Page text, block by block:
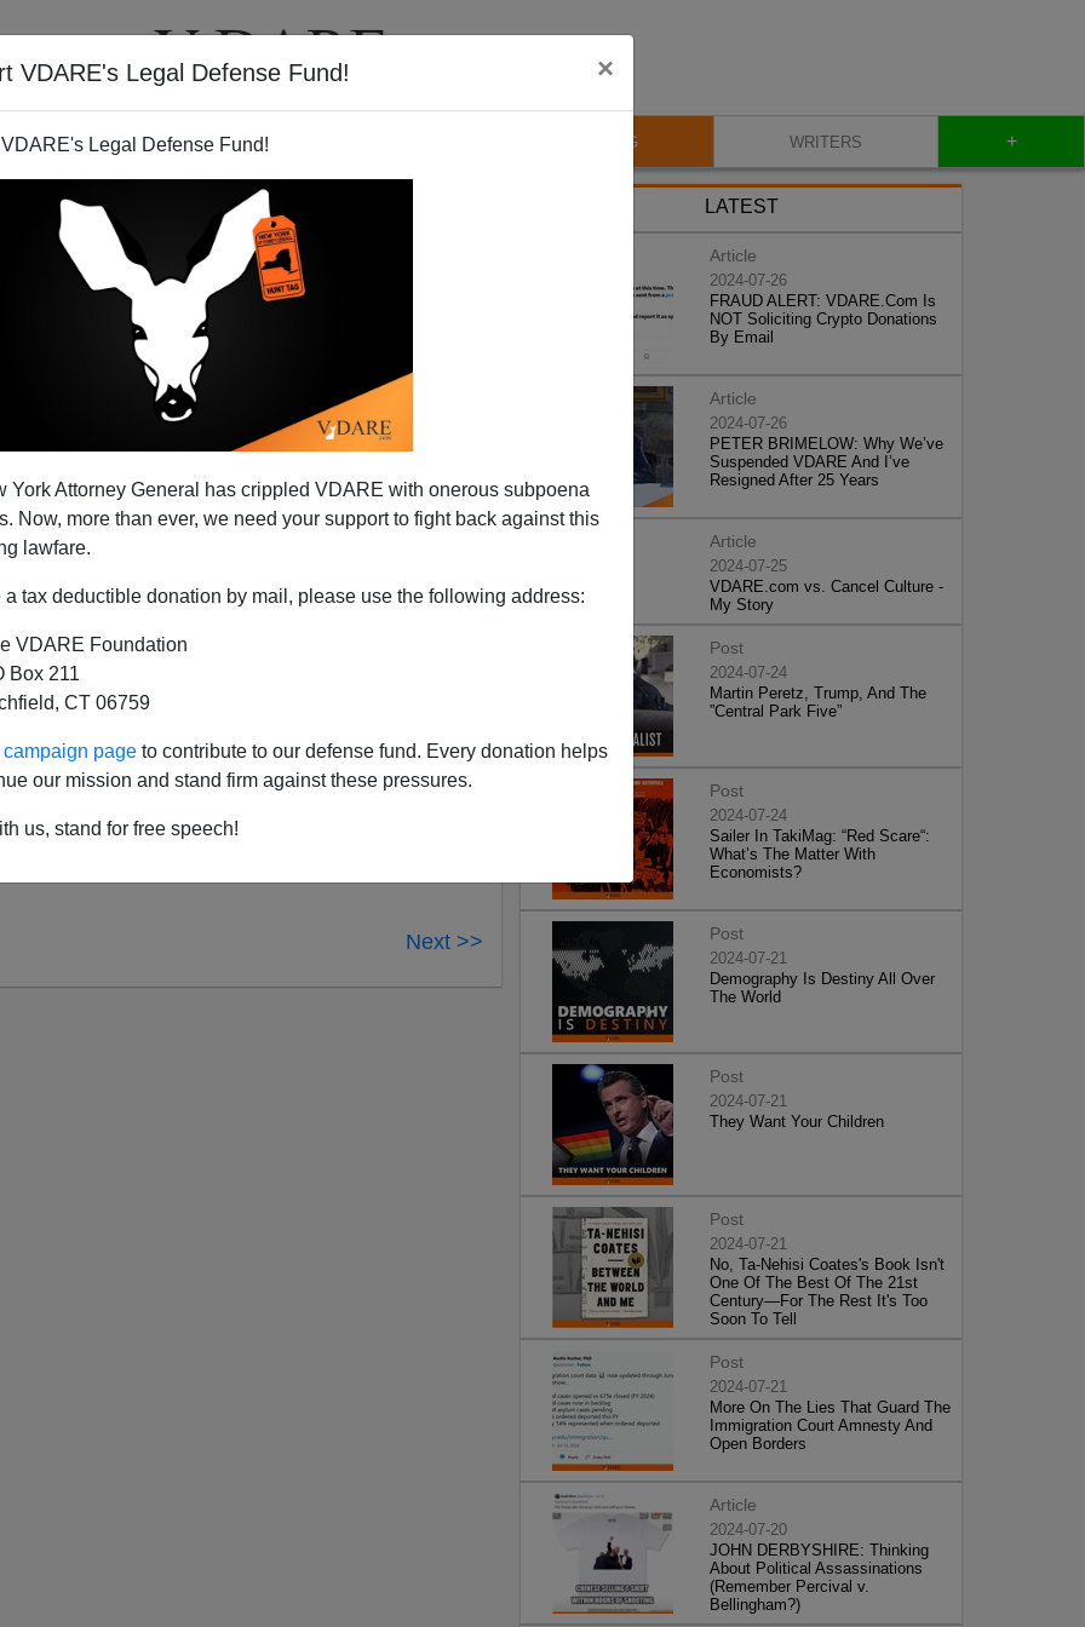
VDARE's Legal Defense Fund! ×
Legal Defense Fund!
York Attorney General has crippled VDARE with onerous subpoena
Now, more than ever, we need your support to fight back against this
lawfare.
a tax deductible donation by mail, please use the following address:
VDARE Foundation
Box 211
CT 06759
page to contribute to our defense fund. Every donation helps
our mission and stand firm against these pressures.
us, stand for free speech!
VIDEOS BLOG WRITERS +
Republicans Voted
For It
Republicans voted for it. According to The Hill,
Democrats in supporting the bill: Sens. Susan
(Ind.), Lisa Murkowski (Alaska), Olympia Snowe
(Ohio).
the same Republicans who
of justice, and two them were—Collins and Snowe.
were also Republicans who voted to acquit Clinton,
and Specter voted—with every single Democrat
hate crimes bill.
Next >>
LATEST
Article
2024-07-26
FRAUD ALERT: VDARE.Com Is
NOT Soliciting Crypto Donations
By Email
Article
2024-07-26
PETER BRIMELOW: Why We’ve
Suspended VDARE And I’ve
Resigned After 25 Years
Article
2024-07-25
VDARE.com vs. Cancel Culture -
My Story
Post
2024-07-24
Martin Peretz, Trump, And The
”Central Park Five”
Post
2024-07-24
Sailer In TakiMag: “Red Scare“:
What’s The Matter With
Economists?
Post
2024-07-21
Demography Is Destiny All Over
The World
Post
2024-07-21
They Want Your Children
Post
2024-07-21
No, Ta-Nehisi Coates's Book Isn't
One Of The Best Of The 21st
Century—For The Rest It's Too
Soon To Tell
Post
2024-07-21
More On The Lies That Guard The
Immigration Court Amnesty And
Open Borders
Article
2024-07-20
JOHN DERBYSHIRE: Thinking
About Political Assassinations
(Remember Percival v.
Bellingham?)